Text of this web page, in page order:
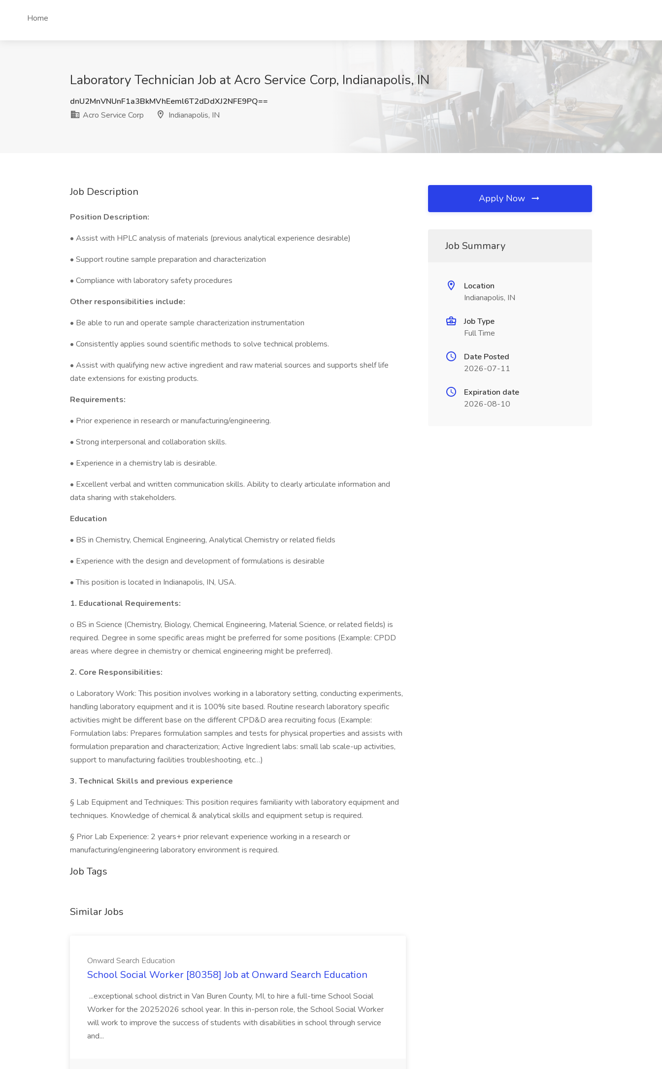
Home
Laboratory Technician Job at Acro Service Corp, Indianapolis, IN
dnU2MnVNUnF1a3BkMVhEeml6T2dDdXJ2NFE9PQ==
Acro Service Corp
Indianapolis, IN
Job Description
Position Description:
• Assist with HPLC analysis of materials (previous analytical experience desirable)
• Support routine sample preparation and characterization
• Compliance with laboratory safety procedures
Other responsibilities include:
• Be able to run and operate sample characterization instrumentation
• Consistently applies sound scientific methods to solve technical problems.
• Assist with qualifying new active ingredient and raw material sources and supports shelf life
date extensions for existing products.
Requirements:
• Prior experience in research or manufacturing/engineering.
• Strong interpersonal and collaboration skills.
• Experience in a chemistry lab is desirable.
• Excellent verbal and written communication skills. Ability to clearly articulate information and
data sharing with stakeholders.
Education
• BS in Chemistry, Chemical Engineering, Analytical Chemistry or related fields
• Experience with the design and development of formulations is desirable
• This position is located in Indianapolis, IN, USA.
1. Educational Requirements:
o BS in Science (Chemistry, Biology, Chemical Engineering, Material Science, or related fields) is
required. Degree in some specific areas might be preferred for some positions (Example: CPDD
areas where degree in chemistry or chemical engineering might be preferred).
2. Core Responsibilities:
o Laboratory Work: This position involves working in a laboratory setting, conducting experiments,
handling laboratory equipment and it is 100% site based. Routine research laboratory specific
activities might be different base on the different CPD&D area recruiting focus (Example:
Formulation labs: Prepares formulation samples and tests for physical properties and assists with
formulation preparation and characterization; Active Ingredient labs: small lab scale-up activities,
support to manufacturing facilities troubleshooting, etc…)
3. Technical Skills and previous experience
§ Lab Equipment and Techniques: This position requires familiarity with laboratory equipment and
techniques. Knowledge of chemical & analytical skills and equipment setup is required.
§ Prior Lab Experience: 2 years+ prior relevant experience working in a research or
manufacturing/engineering laboratory environment is required.
Job Tags
Similar Jobs
Onward Search Education
School Social Worker [80358] Job at Onward Search Education
...exceptional school district in Van Buren County, MI, to hire a full-time School Social
Worker for the 20252026 school year. In this in-person role, the School Social Worker
will work to improve the success of students with disabilities in school through service
and...
Apply Now
Job Summary
Location
Indianapolis, IN
Job Type
Full Time
Date Posted
2026-07-11
Expiration date
2026-08-10